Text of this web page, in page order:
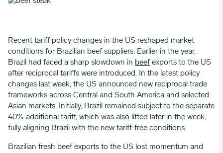
Recent tariff policy changes in the US reshaped market
conditions for Brazilian beef suppliers. Earlier in the year,
Brazil had faced a sharp slowdown in beef exports to the US
after reciprocal tariffs were introduced. In the latest policy
changes last week, the US announced new reciprocal trade
frameworks across Central and South America and selected
Asian markets. Initially, Brazil remained subject to the separate
40% additional tariff, which was also lifted later in the week,
fully aligning Brazil with the new tariff-free conditions.
Brazilian fresh beef exports to the US lost momentum and